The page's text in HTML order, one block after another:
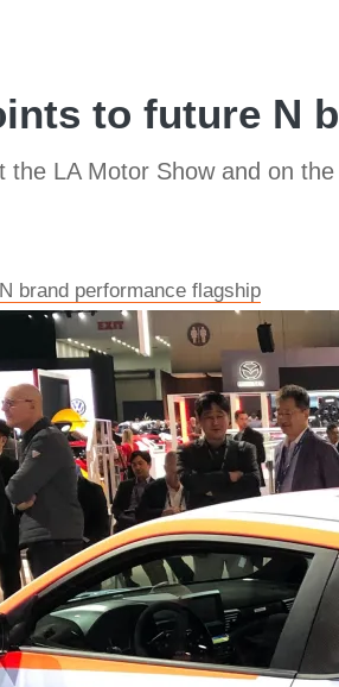
to future N
LA Motor Show and on the
brand performance flagship